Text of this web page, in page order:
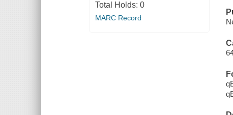
Total Holds: 0
MARC Record